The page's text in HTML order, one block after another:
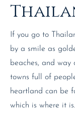
If you go to
by a smile as
beaches, and
towns full of
heartland can be
which is where it